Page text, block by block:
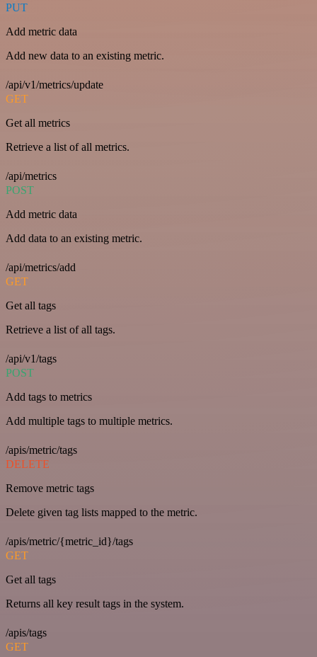
PUT
Add metric data
Add new data to an existing metric.
/api/v1/metrics/update
GET
Get all metrics
Retrieve a list of all metrics.
/api/metrics
POST
Add metric data
Add data to an existing metric.
/api/metrics/add
GET
Get all tags
Retrieve a list of all tags.
/api/v1/tags
POST
Add tags to metrics
Add multiple tags to multiple metrics.
/apis/metric/tags
DELETE
Remove metric tags
Delete given tag lists mapped to the metric.
/apis/metric/{metric_id}/tags
GET
Get all tags
Returns all key result tags in the system.
/apis/tags
GET